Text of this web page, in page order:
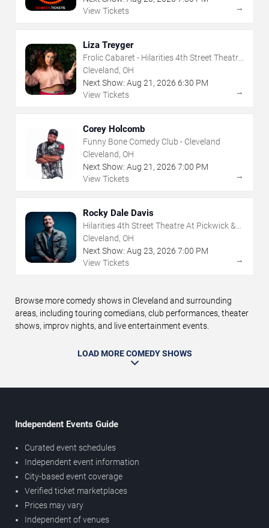
View Tickets
→
Liza Treyger
Frolic Cabaret - Hilarities 4th Street Theatre
At Pickwick & Frolic
Cleveland, OH
Next Show: Aug 21 , 2026 6:30 PM
View Tickets
→
Corey Holcomb
Funny Bone Comedy Club - Cleveland
Cleveland, OH
Next Show: Aug 21 , 2026 7:00 PM
View Tickets
→
Rocky Dale Davis
Hilarities 4th Street Theatre At Pickwick &
Frolic
Cleveland, OH
Next Show: Aug 23, 2026 7:00 PM
View Tickets
→
Browse more comedy shows in Cleveland and surrounding
areas, including touring comedians, club performances, theater
shows, improv nights, and live entertainment events.
LOAD MORE COMEDY SHOWS
Independent Events Guide
Curated event schedules
Independent event information
City-based event coverage
Verified ticket marketplaces
Prices may vary
Independent of venues